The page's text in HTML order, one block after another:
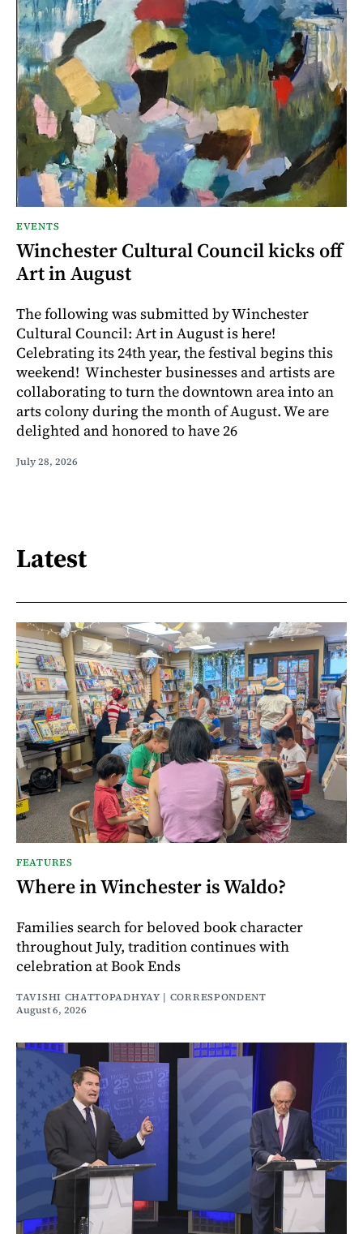
EVENTS
Winchester Cultural Council kicks off
Art in August
The following was submitted by Winchester
Cultural Council: Art in August is here!
Celebrating its 24th year, the festival begins this
weekend! Winchester businesses and artists are
collaborating to turn the downtown area into an
arts colony during the month of August. We are
delighted and honored to have 26
July 28, 2026
Latest
FEATURES
Where in Winchester is Waldo?
Families search for beloved book character
throughout July, tradition continues with
celebration at Book Ends
TAVISHI CHATTOPADHYAY | CORRESPONDENT
August 6, 2026